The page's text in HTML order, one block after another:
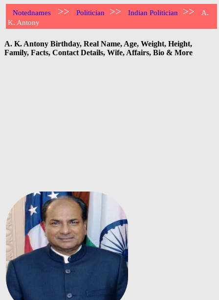
Notednames >> Politician >> Indian Politician >>
A.
K. Antony
A. K. Antony Birthday, Real Name, Age, Weight, Height,
Family, Facts, Contact Details, Wife, Affairs, Bio & More